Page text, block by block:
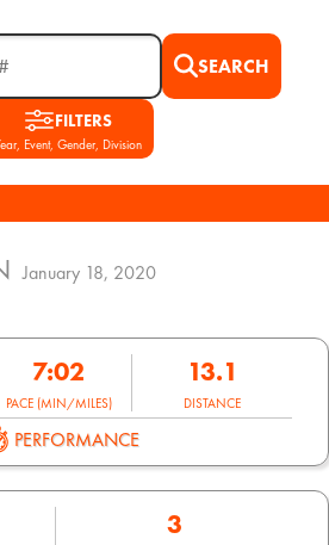
SEARCH
FILTERS
Event, Gender, Division
January 18, 2020
7:02
PACE (MIN/MILES)
13.1
DISTANCE
PERFORMANCE
3